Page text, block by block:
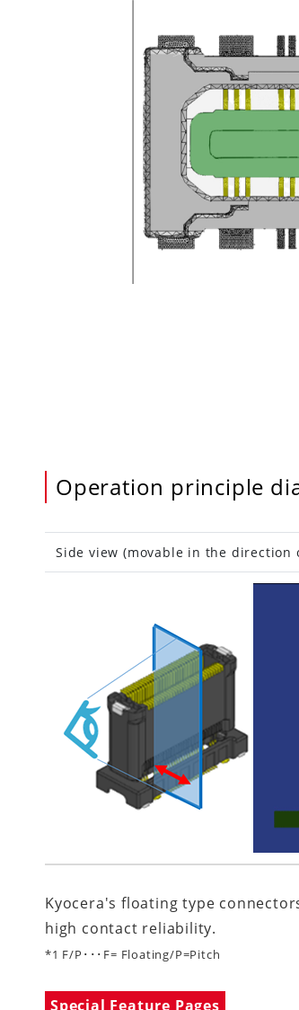
Operation principle
Side view (movable in the
Kyocera's floating type
high contact reliability.
*1 F/P･･･F= Floating/P=Pitch
Special Feature Pages